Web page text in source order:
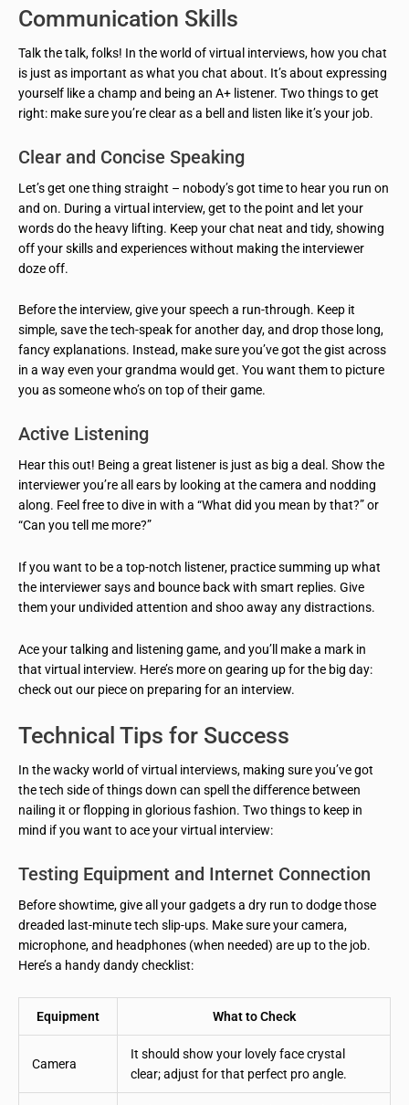
Communication Skills
Talk the talk, folks! In the world of virtual interviews, how you chat
is just as important as what you chat about. It’s about expressing
yourself like a champ and being an A+ listener. Two things to get
right: make sure you’re clear as a bell and listen like it’s your job.
Clear and Concise Speaking
Let’s get one thing straight – nobody’s got time to hear you run on
and on. During a virtual interview, get to the point and let your
words do the heavy lifting. Keep your chat neat and tidy, showing
off your skills and experiences without making the interviewer
doze off.
Before the interview, give your speech a run-through. Keep it
simple, save the tech-speak for another day, and drop those long,
fancy explanations. Instead, make sure you’ve got the gist across
in a way even your grandma would get. You want them to picture
you as someone who’s on top of their game.
Active Listening
Hear this out! Being a great listener is just as big a deal. Show the
interviewer you’re all ears by looking at the camera and nodding
along. Feel free to dive in with a “What did you mean by that?” or
“Can you tell me more?”
If you want to be a top-notch listener, practice summing up what
the interviewer says and bounce back with smart replies. Give
them your undivided attention and shoo away any distractions.
Ace your talking and listening game, and you’ll make a mark in
that virtual interview. Here’s more on gearing up for the big day:
check out our piece on preparing for an interview.
Technical Tips for Success
In the wacky world of virtual interviews, making sure you’ve got
the tech side of things down can spell the difference between
nailing it or flopping in glorious fashion. Two things to keep in
mind if you want to ace your virtual interview:
Testing Equipment and Internet Connection
Before showtime, give all your gadgets a dry run to dodge those
dreaded last-minute tech slip-ups. Make sure your camera,
microphone, and headphones (when needed) are up to the job.
Here’s a handy dandy checklist:
Equipment What to Check
Camera
It should show your lovely face crystal
clear; adjust for that perfect pro angle.